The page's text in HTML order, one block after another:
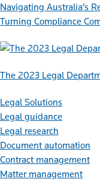
Navigating Australia’s
Turning Compliance
The 2023 Legal
Legal Solutions
Legal guidance
Legal research
Document automation
Contract management
Matter management